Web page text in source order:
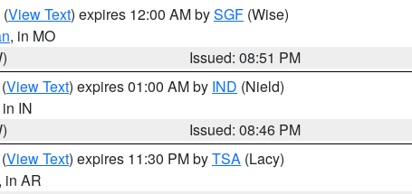
(View Text) expires 12:00 AM bySGF (Wise)
, in MO
Issued: 08:51 PM
(View Text) expires 01:00 AM by IND (Nield)
in IN
Issued: 08:46 PM
(View Text) expires 11:30 PM byTSA (Lacy)
, in AR